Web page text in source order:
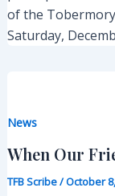
of the Tobermory
Saturday,
News
When Our
TFB Scribe/October